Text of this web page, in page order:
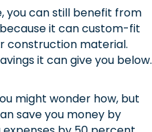
you can still benefit from
it can custom-fit
construction material.
it can give you below.
might wonder how, but
save you money by